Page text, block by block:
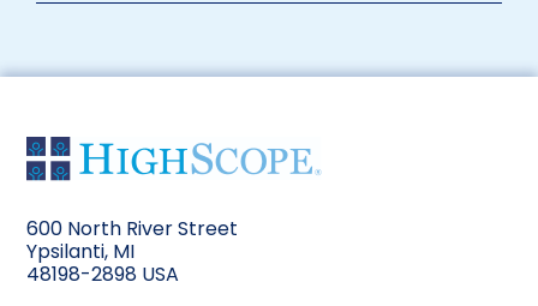
600 North River Street
Ypsilanti, MI
48198-2898 USA